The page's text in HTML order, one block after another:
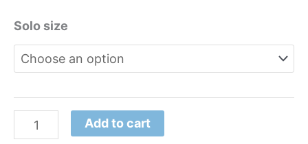
Solo size
Add to cart